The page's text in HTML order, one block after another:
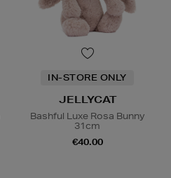
IN-STORE ONLY
JELLYCAT
Bashful Luxe Rosa Bunny
31cm
€40.00